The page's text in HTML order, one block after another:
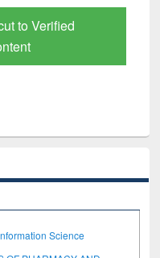
to Verified
Science